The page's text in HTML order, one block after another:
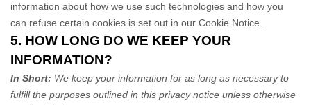
information about how we use such technologies and how you
can refuse certain cookies is set out in our Cookie Notice
5. HOW LONG DO WE KEEP YOUR
INFORMATION?
In Short: We keep your information for as long as necessary to
fulfillthe purposes outlined in this privacy notice unless otherwise